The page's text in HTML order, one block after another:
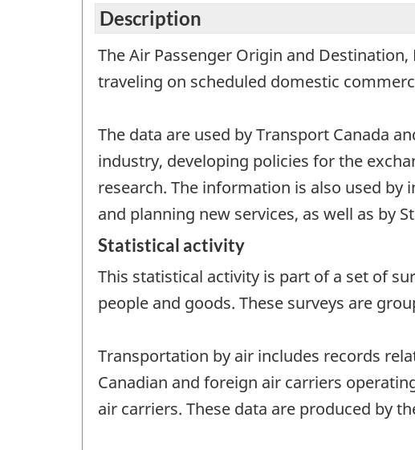
Description
The Air Passenger Origin and
traveling on scheduled domestic
The data are used by Transport Canada
industry, developing policies for the
research. The information is also used
and planning new services, as well as by
Statistical activity
This statistical activity is part of a set of
people and goods. These surveys are
Transportation by air includes records
Canadian and foreign air carriers
air carriers. These data are produced by